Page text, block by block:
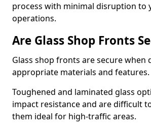
process with minimal disruption to
operations.
Are Glass Shop Fronts
Glass shop fronts are secure when
appropriate materials and features.
Toughened and laminated glass
impact resistance and are difficult
them ideal for high-traffic areas.